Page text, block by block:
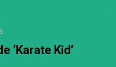
‘Karate Kid’